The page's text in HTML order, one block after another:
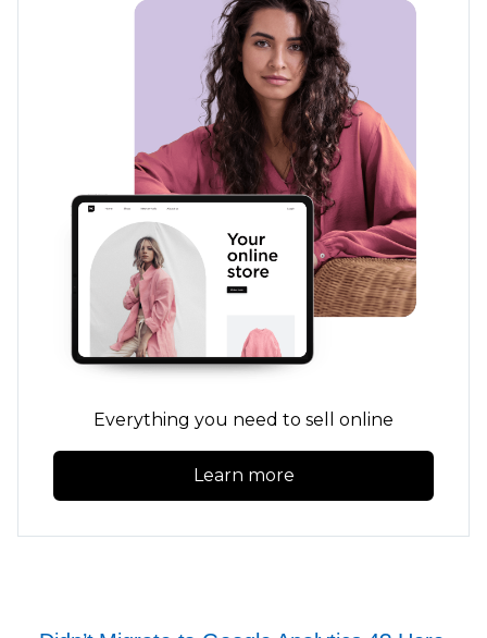
Everything you need to sell online
Learn more